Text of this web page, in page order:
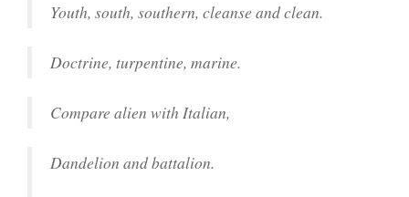
Youth, south, southern, cleanse and clean.
Doctrine, turpentine, marine.
Compare alien with Italian,
Dandelion and battalion.